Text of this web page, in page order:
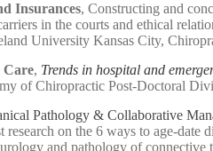
Insurances, Constructing and
in the courts and ethical
University Kansas City,
Care, Trends in hospital and
of Chiropractic Post-Doctoral
Pathology & Collaborative
on the 6 ways to age-
and pathology of